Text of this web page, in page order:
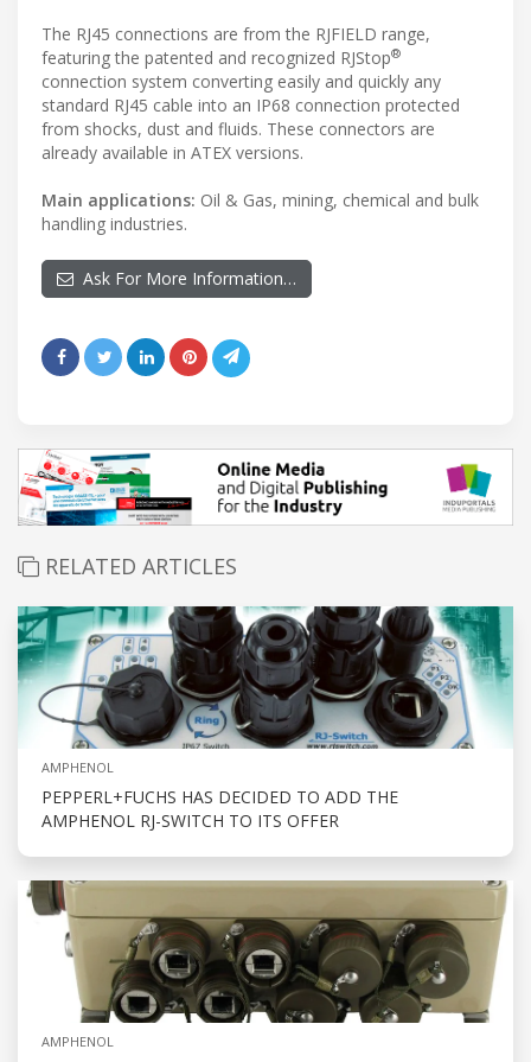
The RJ45 connections are from the RJFIELD range,
featuring the patented and recognized RJStop®
connection system converting easily and quickly any
standard RJ45 cable into an IP68 connection protected
from shocks, dust and fluids. These connectors are
already available in ATEX versions.
Main applications: Oil & Gas, mining, chemical and bulk
handling industries.
Ask For More Information…
RELATED ARTICLES
AMPHENOL
PEPPERL+FUCHS HAS DECIDED TO ADD THE
AMPHENOL RJ-SWITCH TO ITS OFFER
AMPHENOL